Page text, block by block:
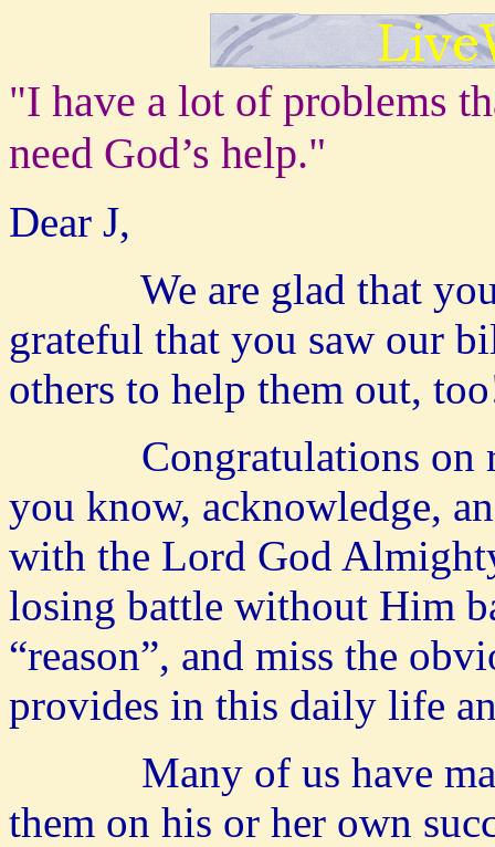
"I have a lot of problems
need God’s help."
Dear J,
We are glad that you
grateful that you saw our
others to help them out,
Congratulations on
you know, acknowledge,
with the Lord God
losing battle without Him
“reason”, and miss the
provides in this daily life
Many of us have many
them on his or her own